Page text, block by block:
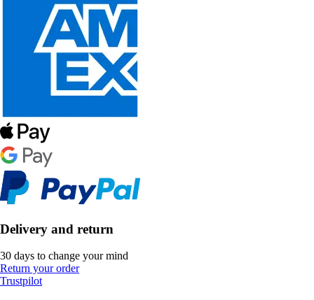
Delivery and return
30 days to change your mind
Return your order
Trustpilot